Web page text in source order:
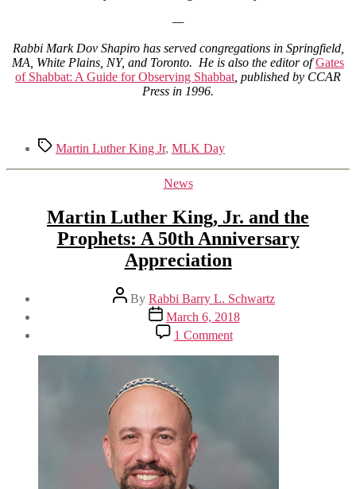
—
Rabbi Mark Dov Shapiro has served congregations in Springfield,
MA, White Plains, NY, and Toronto. He is also the editor ofGates
of Shabbat: A Guide for Observing Shabbat , published by CCAR
Press in 1996.
TagsMartin Luther King Jr, MLK Day
Categories
News
Martin Luther King, Jr. and the
Prophets: A 50th Anniversary
Appreciation
Post
author
By Rabbi Barry L. Schwartz
Post
date
March 6, 2018
1 Commenton
Martin
Luther